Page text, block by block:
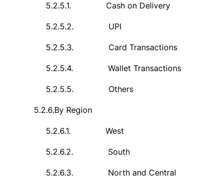
5.2.5.1. Cash on Delivery
5.2.5.2. UPI
5.2.5.3. Card Transactions
5.2.5.4. Wallet Transactions
5.2.5.5. Others
5.2.6.By Region
5.2.6.1. West
5.2.6.2. South
5.2.6.3. North and Central